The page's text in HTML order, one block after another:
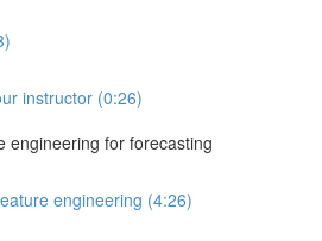
instructor (0:26)
engineering for forecasting
engineering (4:26)